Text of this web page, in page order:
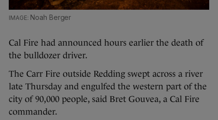
Noah Berger
Cal Fire had announced hours earlier the death of
the bulldozer driver.
The Carr Fire outside Redding swept across a river
late Thursday and engulfed the western part of the
city of 90,000 people, said Bret Gouvea, a Cal Fire
commander.